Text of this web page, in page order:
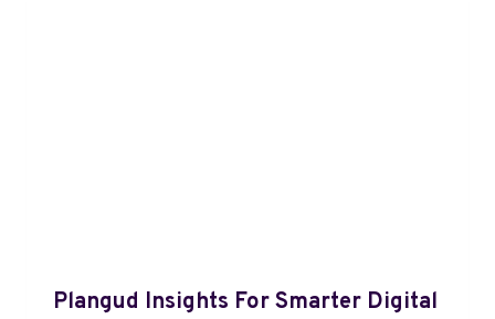
Plangud Insights For Smarter Digital